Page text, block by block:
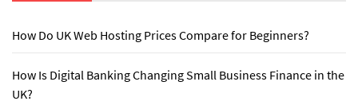
How Do UK Web Hosting Prices Compare for Beginners?
How Is Digital Banking Changing Small Business Finance in the
UK?